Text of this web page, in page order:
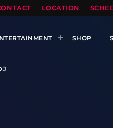
LOCATION
SHOP